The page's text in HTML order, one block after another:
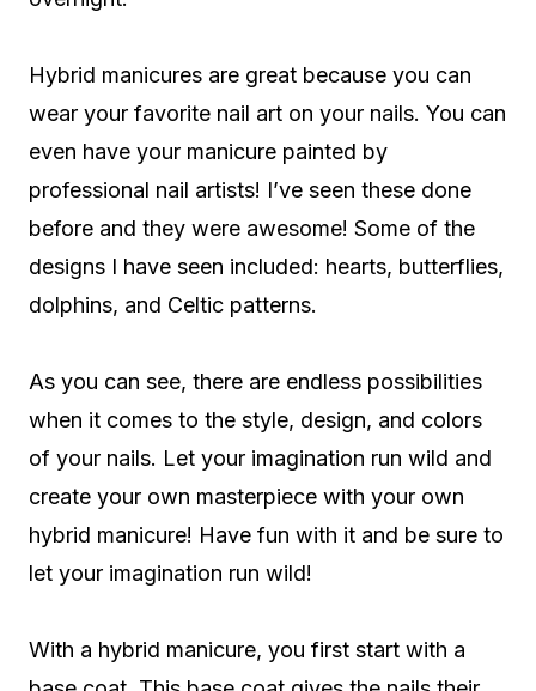
Hybrid manicures are great because you can
wear your favorite nail art on your nails. You can
even have your manicure painted by
professional nail artists! I’ve seen these done
before and they were awesome! Some of the
designs I have seen included: hearts, butterflies,
dolphins, and Celtic patterns.
As you can see, there are endless possibilities
when it comes to the style, design, and colors
of your nails. Let your imagination run wild and
create your own masterpiece with your own
hybrid manicure! Have fun with it and be sure to
let your imagination run wild!
With a hybrid manicure, you first start with a